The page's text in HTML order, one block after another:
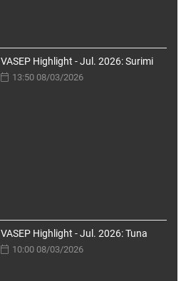
VASEP Highlight - Jul. 2026: Surimi
13:50 08/03/2026
VASEP Highlight - Jul. 2026: Tuna
10:00 08/03/2026